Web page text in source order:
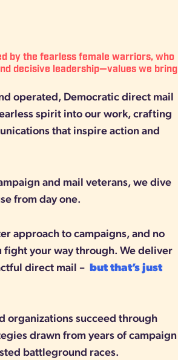
by the fearless female warriors, who
decisive leadership—values we bring
operated, Democratic direct mail
spirit into our work, crafting
that inspire action and
and mail veterans, we dive
from day one.
approach to campaigns, and no
fight your way through. We deliver
direct mail – but that’s just
organizations succeed through
drawn from years of campaign
battleground races.